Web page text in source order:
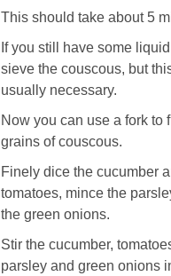
This should take about 5
If you still have some
sieve the couscous, but
usually necessary.
Now you can use a fork to
grains of couscous.
Finely dice the cucumber
tomatoes, mince the
the green onions.
Stir the cucumber,
parsley and green onions